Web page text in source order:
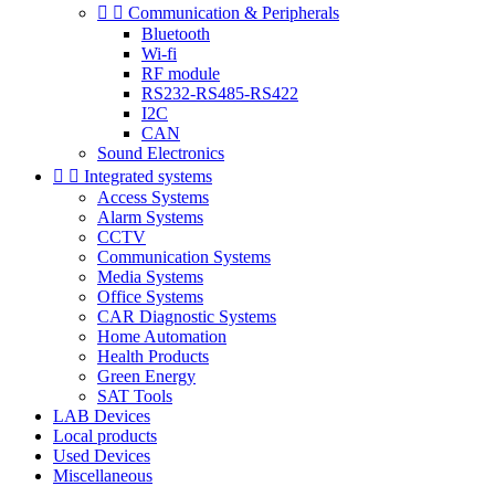
  Communication & Peripherals
Bluetooth
Wi-fi
RF module
RS232-RS485-RS422
I2C
CAN
Sound Electronics
  Integrated systems
Access Systems
Alarm Systems
CCTV
Communication Systems
Media Systems
Office Systems
CAR Diagnostic Systems
Home Automation
Health Products
Green Energy
SAT Tools
LAB Devices
Local products
Used Devices
Miscellaneous